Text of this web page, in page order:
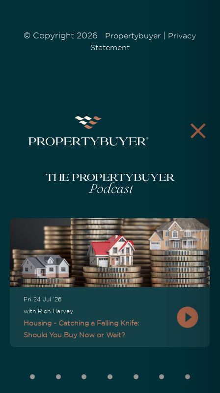
© Copyright 2026 Propertybuyer
Privacy
Statement
The Propertybuyer
Podcast
Fri 24 Jul '26
with Rich Harvey
Housing - Catching a Falling Knife:
Should You Buy Now or Wait?